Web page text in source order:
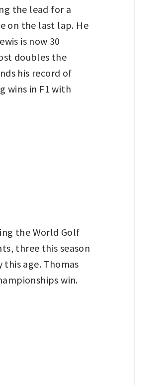
the lead for a
on the last lap. He
is now 30
doubles the
his record of
wins in F1 with
the World Golf
three this season
this age. Thomas
win.